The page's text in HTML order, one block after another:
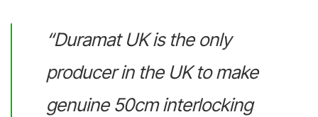
“Duramat UK is the only
producer in the UK to make
genuine 50cm interlocking